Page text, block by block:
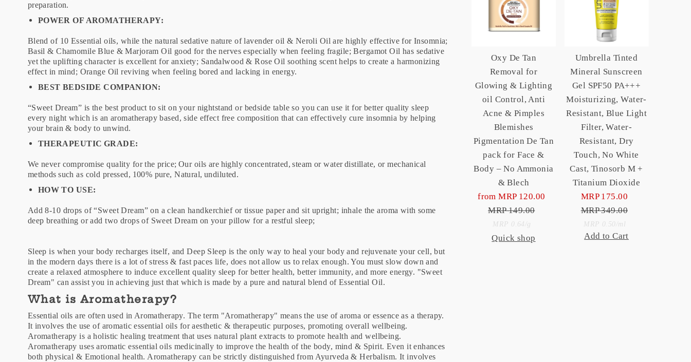
preparation.
POWER OF AROMATHERAPY:
Blend of 10 Essential oils, while the natural sedative nature of lavender oil & Neroli Oil are highly effective for Insomnia;
Basil & Chamomile Blue & Marjoram Oil good for the nerves especially when feeling fragile; Bergamot Oil has sedative
yet the uplifting character is excellent for anxiety; Sandalwood & Rose Oil soothing scent helps to create a harmonizing
effect in mind; Orange Oil reviving when feeling bored and lacking in energy.
BEST BEDSIDE COMPANION:
“Sweet Dream” is the best product to sit on your nightstand or bedside table so you can use it for better quality sleep
every night which is an aromatherapy based, side effect free composition that can effectively cure insomnia by helping
your brain & body to unwind.
THERAPEUTIC GRADE:
We never compromise quality for the price; Our oils are highly concentrated, steam or water distillate, or mechanical
methods such as cold pressed, 100% pure, Natural, undiluted.
HOW TO USE:
Add 8-10 drops of “Sweet Dream” on a clean handkerchief or tissue paper and sit upright; inhale the aroma with some
deep breathing or add two drops of Sweet Dream on your pillow for a restful sleep;
Sleep is when your body recharges itself, and Deep Sleep is the only way to heal your body and rejuvenate your cell, but
in the modern days there is a lot of stress & fast paces life, does not allow us to relax enough. You must slow down and
create a relaxed atmosphere to induce excellent quality sleep for better health, better immunity, and more energy. "Sweet
Dream" can assist you in achieving just that which is made by a pure and natural blend of Essential Oil.
What is Aromatherapy?
Essential oils are often used in Aromatherapy. The term "Aromatherapy" means the use of aroma or essence as a therapy.
It involves the use of aromatic essential oils for aesthetic & therapeutic purposes, promoting overall wellbeing.
Aromatherapy is a holistic healing treatment that uses natural plant extracts to promote health and wellbeing.
Aromatherapy uses aromatic essential oils medicinally to improve the health of the body, mind & Spirit. Even it enhances
both physical & Emotional health. Aromatherapy can be strictly distinguished from Ayurveda & Herbalism. It involves
Oxy De Tan
Removal for
Glowing & Lighting
oil Control, Anti
Acne & Pimples
Blemishes
Pigmentation De Tan
pack for Face &
Body – No Ammonia
& Blech
Sale
Price
from MRP 120.00
Regular
Price
MRP 149.00
Unit
Price
MRP 0.64 per
g
Quick shop
Umbrella Tinted
Mineral Sunscreen
Gel SPF50 PA+++
Moisturizing, Water-
Resistant, Blue Light
Filter, Water-
Resistant, Dry
Touch, No White
Cast, Tinosorb M +
Titanium Dioxide
Sale
Price
MRP 175.00
Regular
Price
MRP 349.00
Unit
Price
MRP 0.50 per
ml
Add to Cart